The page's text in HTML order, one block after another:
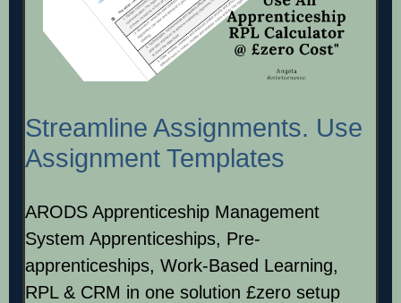
Streamline Assignments. Use
Assignment Templates
ARODS Apprenticeship Management
System Apprenticeships, Pre-
apprenticeships, Work-Based Learning,
RPL & CRM in one solution £zero setup